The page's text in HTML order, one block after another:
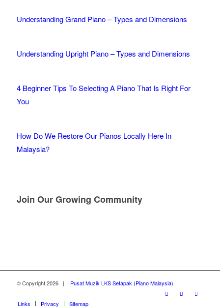
Understanding Grand Piano – Types and Dimensions
Understanding Upright Piano – Types and Dimensions
4 Beginner Tips To Selecting A Piano That Is Right For
You
How Do We Restore Our Pianos Locally Here In
Malaysia?
Join Our Growing Community
© Copyright2026 | Pusat Muzik LKS Setapak (Piano Malaysia)
Links Privacy Sitemap